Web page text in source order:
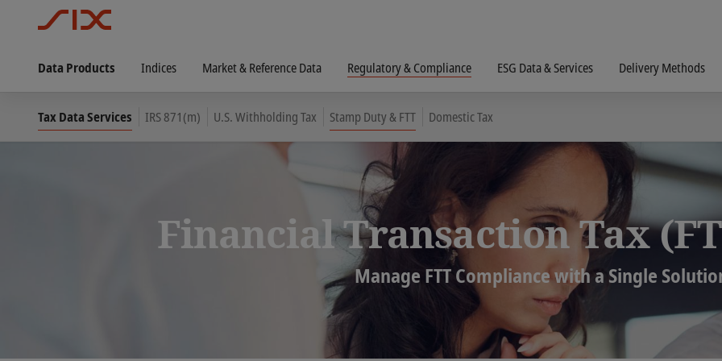
Data Products Indices Market & Reference Data Regulatory & Compliance ESG Data & Services Delivery Methods
Tax Data Services IRS 871(m) U.S. Withholding Tax Stamp Duty & FTT Domestic Tax
Financial Transaction Tax
Manage FTT Compliance with a Single